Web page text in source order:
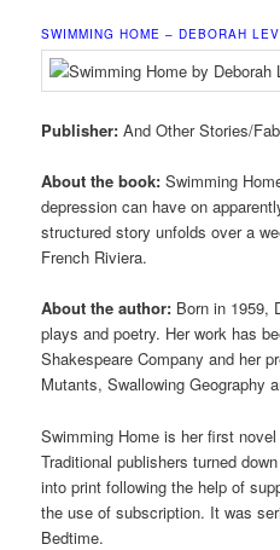
SWIMMING HOME – DEBORAH
Publisher: And Other Stories/
About the book: Swimming
depression can have on
structured story unfolds over a
French Riviera.
About the author: Born in 1959,
plays and poetry. Her work has
Shakespeare Company and her
Mutants, Swallowing Geography
Swimming Home is her first
Traditional publishers turned
into print following the help of
the use of subscription. It was
Bedtime.